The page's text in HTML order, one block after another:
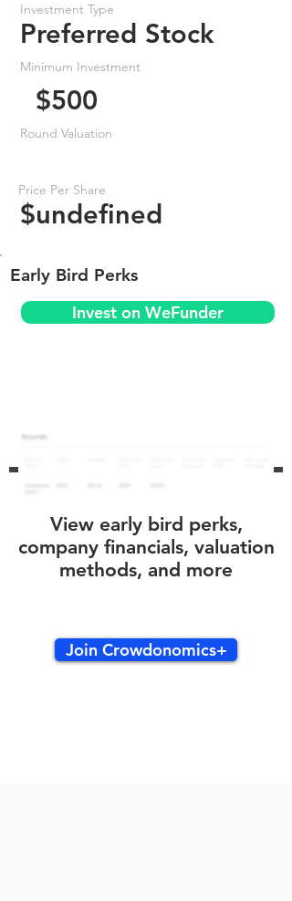
Investment Type
Preferred Stock
Minimum Investment
$500
Round Valuation
Price Per Share
$undefined
Early Bird Perks
Invest on WeFunder
View early bird perks,
company financials, valuation
methods, and more
Join Crowdonomics+